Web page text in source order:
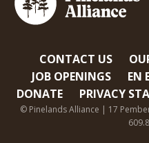
CONTACT US
JOB OPENINGS
EN
DONATE
PRIVACY
© Pinelands Alliance | 17